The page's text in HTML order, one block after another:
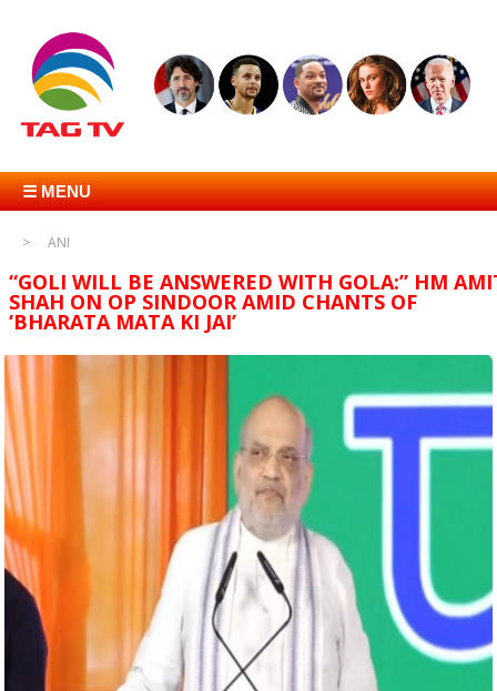
☰ MENU
ANI
“GOLI WILL BE ANSWERED WITH GOLA:” HM
SHAH ON OP SINDOOR AMID CHANTS OF
‘BHARATA MATA KI JAI’